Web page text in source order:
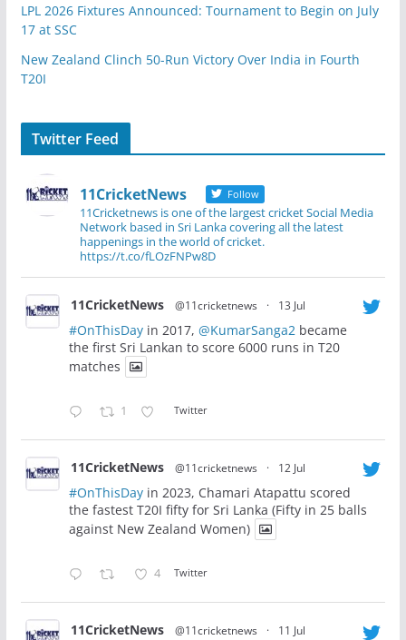
LPL 2026 Fixtures Announced: Tournament to Begin on July
17 at SSC
New Zealand Clinch 50-Run Victory Over India in Fourth
T20I
Twitter Feed
11CricketNews Follow
11Cricketnews is one of the largest cricket Social Media
Network based in Sri Lanka covering all the latest
happenings in the world of cricket.
https://t.co/fLOzFNPw8D
11CricketNews @11cricketnews · 13 Jul
#OnThisDayin 2017, @KumarSanga2 became
the first Sri Lankan to score 6000 runs in T20
matches
1 Twitter
11CricketNews @11cricketnews · 12 Jul
#OnThisDayin 2023, Chamari Atapattu scored
the fastest T20I fifty for Sri Lanka (Fifty in 25 balls
against New Zealand Women)
4 Twitter
11CricketNews @11cricketnews · 11 Jul